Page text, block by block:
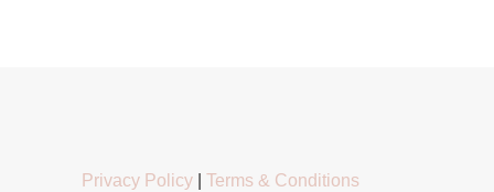
Privacy Policy Terms & Conditions